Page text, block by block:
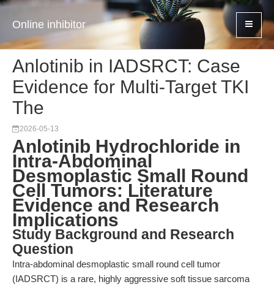
Online inhibitor
Anlotinib in IADSRCT: Case
Evidence for Multi-Target TKI
The
2026-05-13
Anlotinib Hydrochloride in
Intra-Abdominal
Desmoplastic Small Round
Cell Tumors: Literature
Evidence and Research
Implications
Study Background and Research
Question
Intra-abdominal desmoplastic small round cell tumor
(IADSRCT) is a rare, highly aggressive soft tissue sarcoma